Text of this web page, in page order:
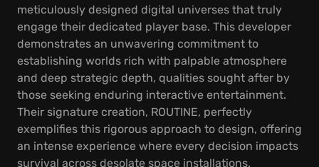
meticulously designed digital universes that truly
engage their dedicated player base. This developer
demonstrates an unwavering commitment to
establishing worlds rich with palpable atmosphere
and deep strategic depth, qualities sought after by
those seeking enduring interactive entertainment.
Their signature creation, ROUTINE, perfectly
exemplifies this rigorous approach to design, offering
an intense experience where every decision impacts
survival across desolate space installations.